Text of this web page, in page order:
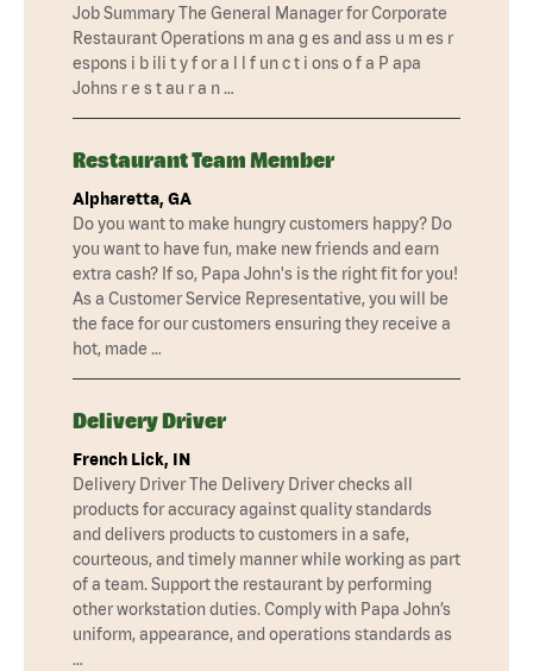
Job Summary The General Manager for Corporate
Restaurant Operations m ana g es and ass u m es r
espons i b ili t y f or a l l f un c t i ons o f a P apa
Johns r e s t au r a n …
Restaurant Team Member
Alpharetta, GA
Do you want to make hungry customers happy? Do
you want to have fun, make new friends and earn
extra cash? If so, Papa John's is the right fit for you!
As a Customer Service Representative, you will be
the face for our customers ensuring they receive a
hot, made …
Delivery Driver
French Lick, IN
Delivery Driver The Delivery Driver checks all
products for accuracy against quality standards
and delivers products to customers in a safe,
courteous, and timely manner while working as part
of a team. Support the restaurant by performing
other workstation duties. Comply with Papa John’s
uniform, appearance, and operations standards as
…